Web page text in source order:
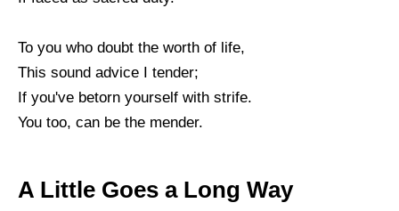
To you who doubt the worth of life,
This sound advice I tender;
If you've betorn yourself with strife.
You too, can be the mender.
A Little Goes a Long Way